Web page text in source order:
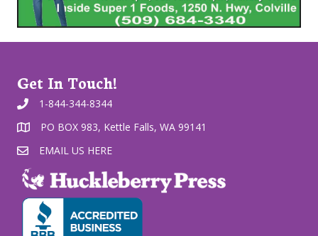
Get In Touch!
1-844-344-8344
PO BOX 983, Kettle Falls, WA 99141
EMAIL US HERE